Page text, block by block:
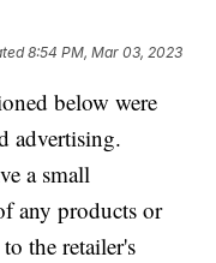
8:54 PM, Mar 03, 2023
below were
advertising.
a small
any products or
the retailer's